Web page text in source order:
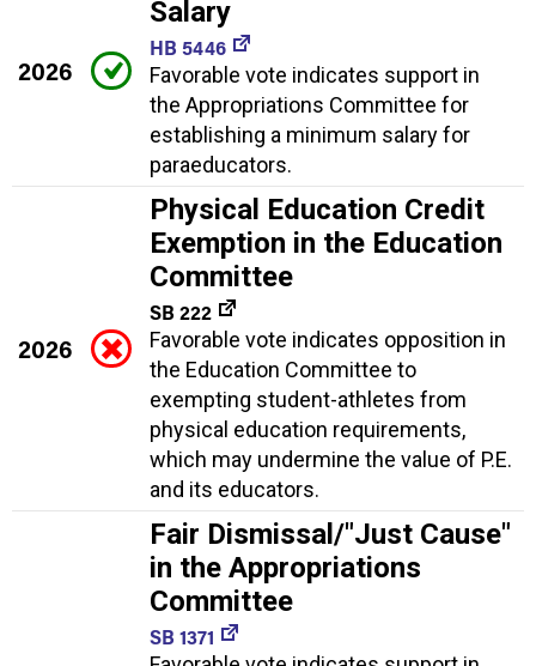
2026
Salary
HB 5446
Favorable vote indicates support in
the Appropriations Committee for
establishing a minimum salary for
paraeducators.
2026
Physical Education Credit
Exemption in the Education
Committee
SB 222
Favorable vote indicates opposition in
the Education Committee to
exempting student-athletes from
physical education requirements,
which may undermine the value of P.E.
and its educators.
Fair Dismissal/"Just Cause"
in the Appropriations
Committee
SB 1371